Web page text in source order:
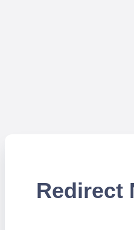
Redirect